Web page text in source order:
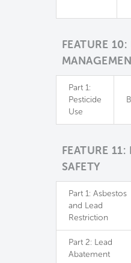
FEATURE
Part 1:
Pesticide
Use
FEATURE
SAFETY
Part 1: Asbestos
and Lead
Restriction
Part 2: Lead
Abatement